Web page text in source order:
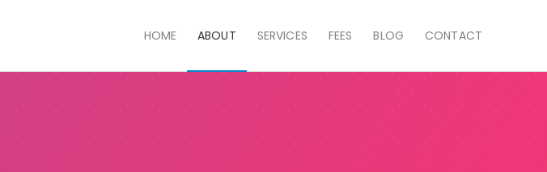
HOME ABOUT SERVICES FEES BLOG CONTACT